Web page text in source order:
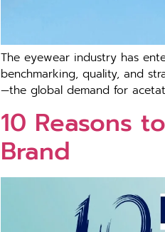
The eyewear industry has
benchmarking, quality, and
—the global demand for
10 Reasons
Brand